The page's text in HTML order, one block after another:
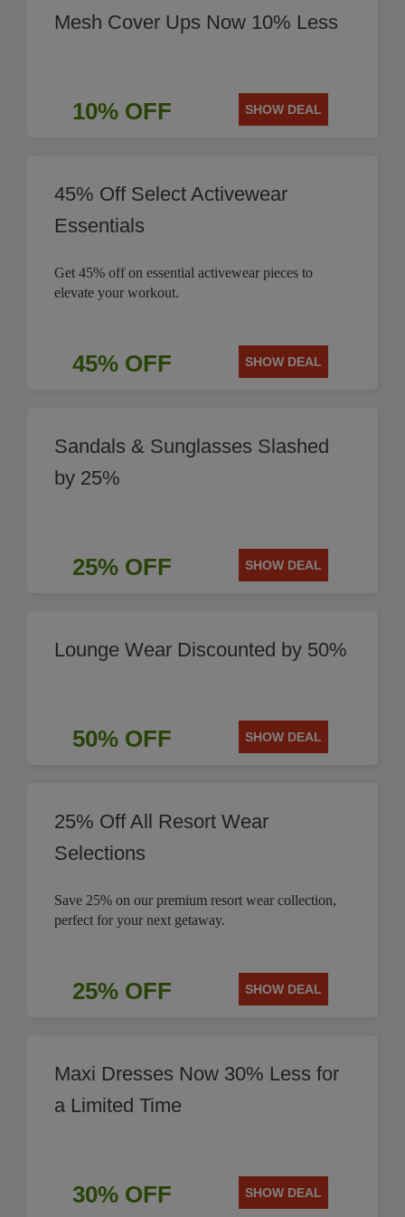
Mesh Cover Ups Now 10% Less
10% OFF SHOW DEAL
45% Off Select Activewear
Essentials
Get 45% off on essential activewear pieces to
elevate your workout.
45% OFF SHOW DEAL
Sandals & Sunglasses Slashed
by 25%
25% OFF SHOW DEAL
Lounge Wear Discounted by 50%
50% OFF SHOW DEAL
25% Off All Resort Wear
Selections
Save 25% on our premium resort wear collection,
perfect for your next getaway.
25% OFF SHOW DEAL
Maxi Dresses Now 30% Less for
a Limited Time
30% OFF SHOW DEAL